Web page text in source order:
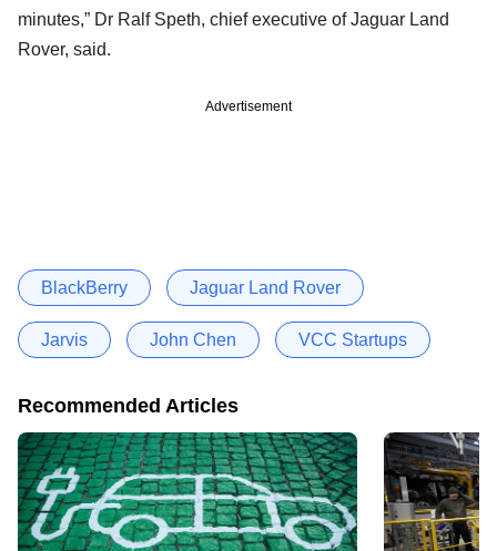
minutes,” Dr Ralf Speth, chief executive of Jaguar Land
Rover, said.
Advertisement
BlackBerry Jaguar Land Rover
Jarvis John Chen VCC Startups
Recommended Articles